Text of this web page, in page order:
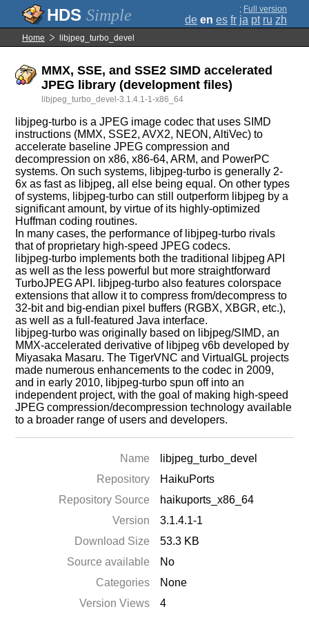
Simple ; Full version
de en es fr ja pt ru zh
Home libjpeg_turbo_devel
MMX, SSE, and SSE2 SIMD accelerated
JPEG library (development files)
libjpeg_turbo_devel-3.1.4.1-1-x86_64
libjpeg-turbo is a JPEG image codec that uses SIMD
instructions (MMX, SSE2, AVX2, NEON, AltiVec) to
accelerate baseline JPEG compression and
decompression on x86, x86-64, ARM, and PowerPC
systems. On such systems, libjpeg-turbo is generally 2-
6x as fast as libjpeg, all else being equal. On other types
of systems, libjpeg-turbo can still outperform libjpeg by a
significant amount, by virtue of its highly-optimized
Huffman coding routines.
In many cases, the performance of libjpeg-turbo rivals
that of proprietary high-speed JPEG codecs.
libjpeg-turbo implements both the traditional libjpeg API
as well as the less powerful but more straightforward
TurboJPEG API. libjpeg-turbo also features colorspace
extensions that allow it to compress from/decompress to
32-bit and big-endian pixel buffers (RGBX, XBGR, etc.),
as well as a full-featured Java interface.
libjpeg-turbo was originally based on libjpeg/SIMD, an
MMX-accelerated derivative of libjpeg v6b developed by
Miyasaka Masaru. The TigerVNC and VirtualGL projects
made numerous enhancements to the codec in 2009,
and in early 2010, libjpeg-turbo spun off into an
independent project, with the goal of making high-speed
JPEG compression/decompression technology available
to a broader range of users and developers.
Name
libjpeg_turbo_devel
Repository
HaikuPorts
Repository Source
haikuports_x86_64
Version
3.1.4.1-1
Download Size
53.3 KB
Source available
No
Categories
None
Version Views
4